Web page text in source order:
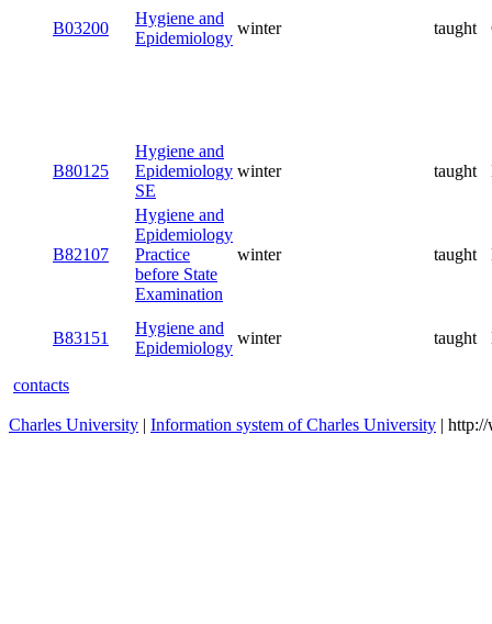
B03200
Hygiene and
Epidemiology
winter taught
B80125
Hygiene and
Epidemiology
SE
winter taught
B82107
Hygiene and
Epidemiology
Practice
before State
Examination
winter taught
B83151
Hygiene and
Epidemiology
winter taught
contacts
Charles University | Information system of Charles University |